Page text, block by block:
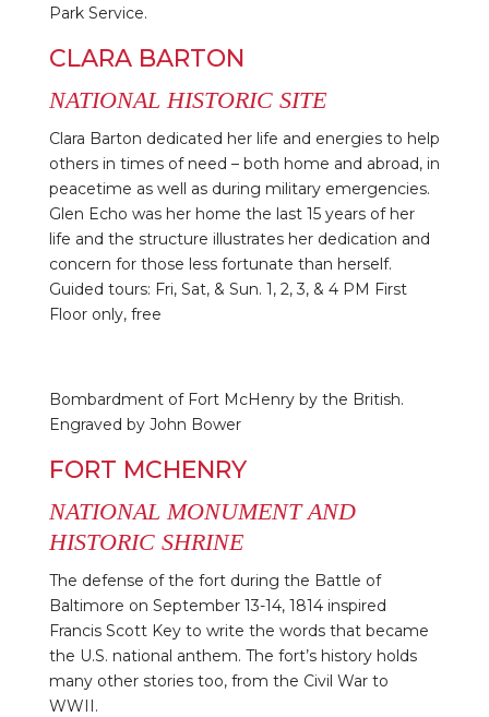
Park Service.
CLARA BARTON
NATIONAL HISTORIC SITE
Clara Barton dedicated her life and energies to help
others in times of need – both home and abroad, in
peacetime as well as during military emergencies.
Glen Echo was her home the last 15 years of her
life and the structure illustrates her dedication and
concern for those less fortunate than herself.
Guided tours: Fri, Sat, & Sun. 1, 2, 3, & 4 PM First
Floor only, free
Bombardment of Fort McHenry by the British.
Engraved by John Bower
FORT MCHENRY
NATIONAL MONUMENT AND
HISTORIC SHRINE
The defense of the fort during the Battle of
Baltimore on September 13-14, 1814 inspired
Francis Scott Key to write the words that became
the U.S. national anthem. The fort’s history holds
many other stories too, from the Civil War to
WWII.